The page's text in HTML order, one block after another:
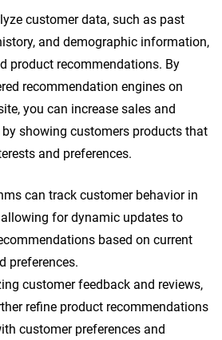
customer data, such as past
and demographic information,
product recommendations. By
recommendation engines on
you can increase sales and
showing customers products that
and preferences.
can track customer behavior in
allowing for dynamic updates to
based on current
preferences.
customer feedback and reviews,
refine product recommendations
customer preferences and